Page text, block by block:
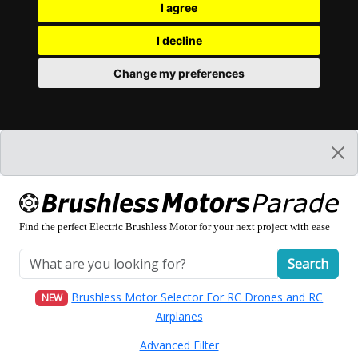
I agree
I decline
Change my preferences
Find the perfect Electric Brushless Motor for your next project with ease
Search
NEW
Brushless Motor Selector For RC Drones and RC
Airplanes
Advanced Filter